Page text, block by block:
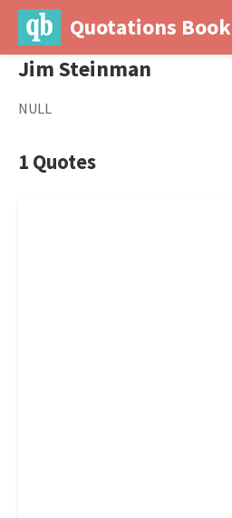
Quotations Book
Jim Steinman
NULL
1 Quotes